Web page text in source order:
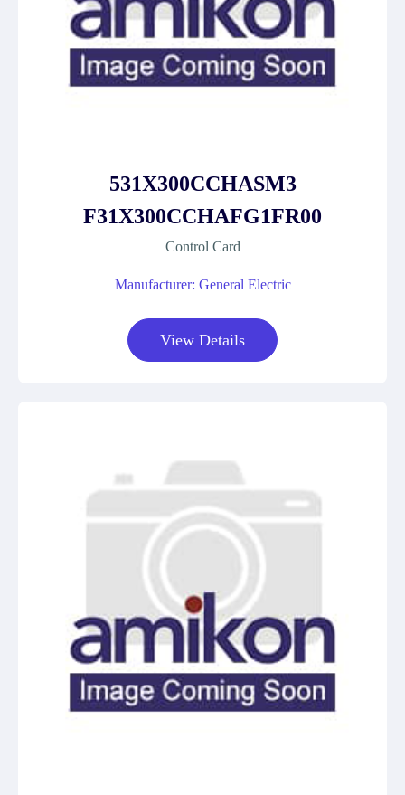
531X300CCHASM3
F31X300CCHAFG1FR00
Control Card
Manufacturer: General Electric
View Details